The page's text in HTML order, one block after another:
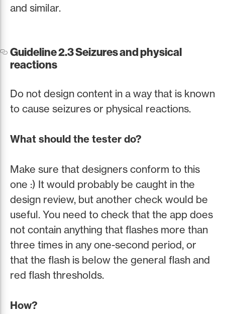
and similar.
Guideline 2.3 Seizures and physical
reactions
Do not design content in a way that is known
to cause seizures or physical reactions.
What should the tester do?
Make sure that designers conform to this
one :) It would probably be caught in the
design review, but another check would be
useful. You need to check that the app does
not contain anything that flashes more than
three times in any one-second period, or
that the flash is below the general flash and
red flash thresholds.
How?